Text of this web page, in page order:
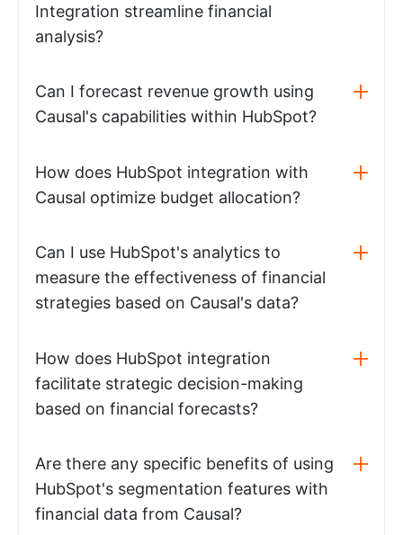
Integration streamline financial
analysis?
Can I forecast revenue growth using
Causal's capabilities within HubSpot?
How does HubSpot integration with
Causal optimize budget allocation?
Can I use HubSpot's analytics to
measure the effectiveness of financial
strategies based on Causal's data?
How does HubSpot integration
facilitate strategic decision-making
based on financial forecasts?
Are there any specific benefits of using
HubSpot's segmentation features with
financial data from Causal?